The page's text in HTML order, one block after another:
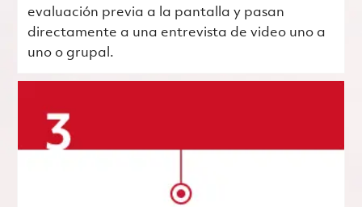
evaluación previa a la pantalla y pasan
directamente a una entrevista de video uno a
uno o grupal.